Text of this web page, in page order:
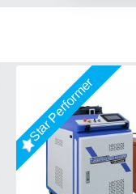
Star Performer